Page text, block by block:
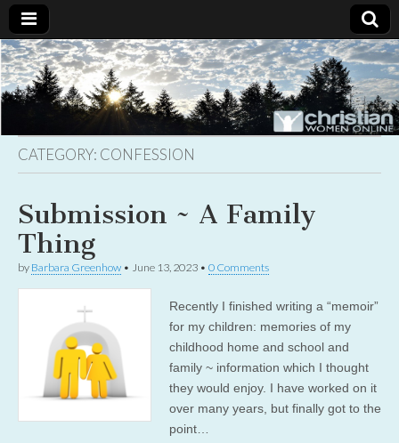
Christian
Women
Online
Uplifting
Christian
women
with the
CATEGORY: CONFESSION
Submission ~ A Family
Thing
by Barbara Greenhow • June 13, 2023 • 0 Comments
Recently I finished writing a “memoir”
for my children: memories of my
childhood home and school and
family ~ information which I thought
they would enjoy. I have worked on it
over many years, but finally got to the
point…